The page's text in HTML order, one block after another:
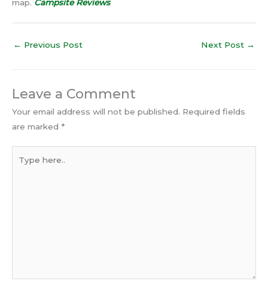
map. Campsite Reviews
← Previous Post Next Post →
Leave a Comment
Your email address will not be published. Required fields
are marked *
here..